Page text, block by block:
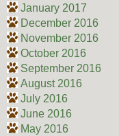
January 2017
December 2016
November 2016
October 2016
September 2016
August 2016
July 2016
June 2016
May 2016